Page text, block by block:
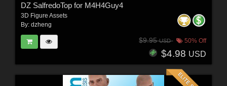
DZ SalfredoTop for M4H4Guy4
3D Figure Assets
By: dzheng
$9.95USD 50% Off
$4.98 USD